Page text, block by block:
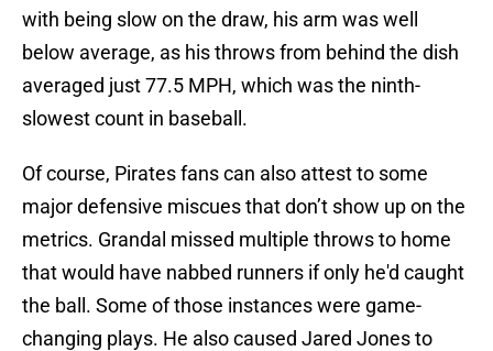
with being slow on the draw, his arm was well
below average, as his throws from behind the dish
averaged just 77.5 MPH, which was the ninth-
slowest count in baseball.
Of course, Pirates fans can also attest to some
major defensive miscues that don’t show up on the
metrics. Grandal missed multiple throws to home
that would have nabbed runners if only he'd caught
the ball. Some of those instances were game-
changing plays. He also caused Jared Jones to